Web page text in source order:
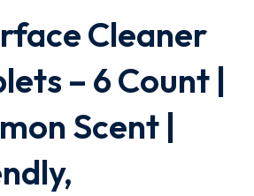
Cleaner
– 6 Count |
Scent |